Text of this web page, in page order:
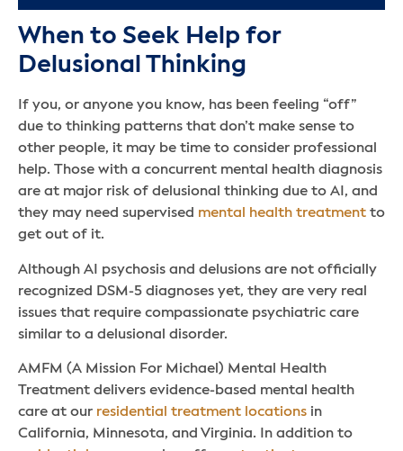
When to Seek Help for
Delusional Thinking
If you, or anyone you know, has been feeling “off”
due to thinking patterns that don’t make sense to
other people, it may be time to consider professional
help. Those with a concurrent mental health diagnosis
are at major risk of delusional thinking due to AI, and
they may need supervised mental health treatment to
get out of it.
Although AI psychosis and delusions are not officially
recognized DSM-5 diagnoses yet, they are very real
issues that require compassionate psychiatric care
similar to a delusional disorder.
AMFM (A Mission For Michael) Mental Health
Treatment delivers evidence-based mental health
care at our residential treatment locations in
California, Minnesota, and Virginia. In addition to